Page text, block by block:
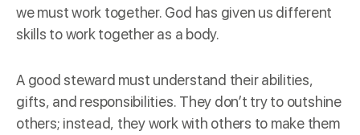
we must work together. God has given us different
skills to work together as a body.
A good steward must understand their abilities,
gifts, and responsibilities. They don’t try to outshine
others; instead, they work with others to make them